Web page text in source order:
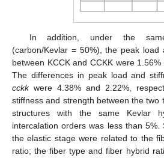
In addition, under the
(carbon/Kevlar = 50%), the peak load
between KCCK and CCKK were
The differences in peak load and
cckkwere 4.38% and 2.22%,
stiffness and strength between the two
structures with the same Kevlar
intercalation orders was less than 5%.
the elastic stage were related to the
ratio; the fiber type and fiber hybrid